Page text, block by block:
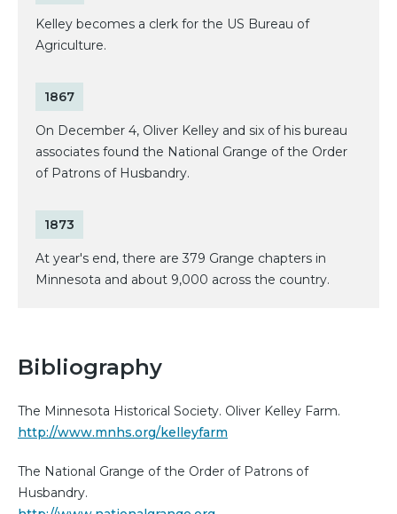
Kelley becomes a clerk for the US Bureau of
Agriculture.
1867
On December 4, Oliver Kelley and six of his bureau
associates found the National Grange of the Order
of Patrons of Husbandry.
1873
At year's end, there are 379 Grange chapters in
Minnesota and about 9,000 across the country.
Bibliography
The Minnesota Historical Society. Oliver Kelley Farm.
http://www.mnhs.org/kelleyfarm
The National Grange of the Order of Patrons of
Husbandry.